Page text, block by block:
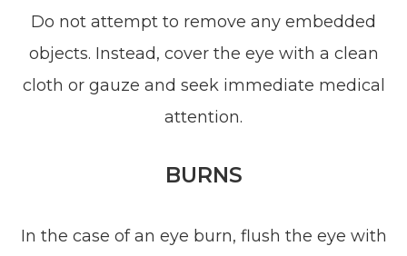
Do not attempt to remove any embedded
objects. Instead, cover the eye with a clean
cloth or gauze and seek immediate medical
attention.
BURNS
In the case of an eye burn, flush the eye with